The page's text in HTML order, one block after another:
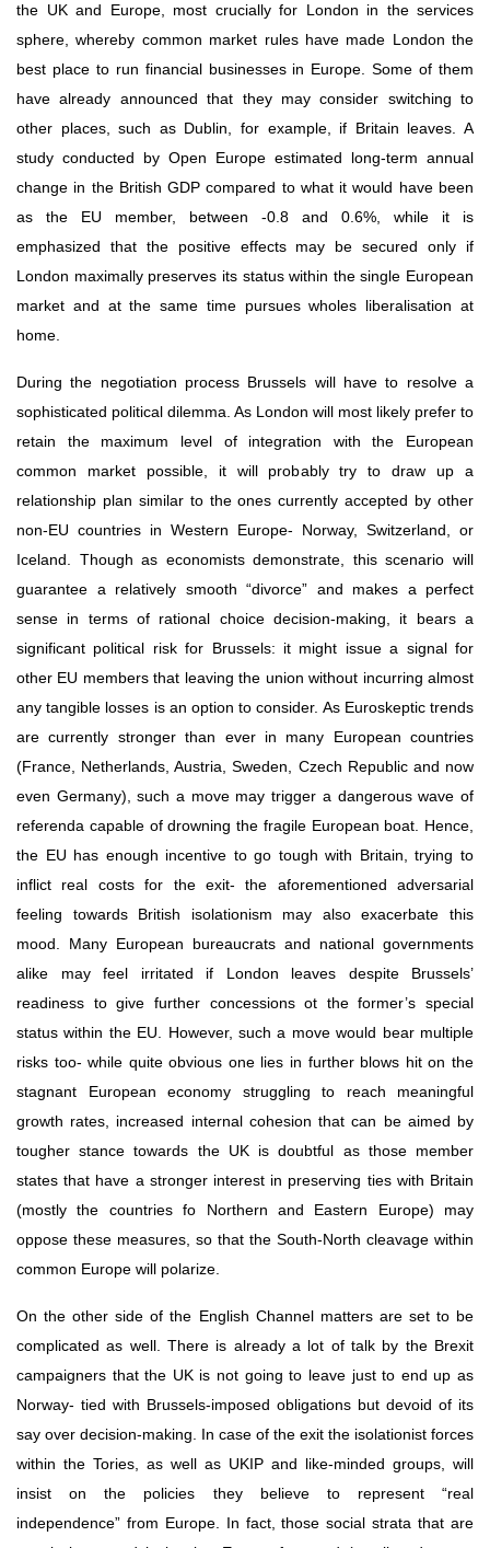
the UK and Europe, most crucially for London in the services
sphere, whereby common market rules have made London the
best place to run financial businesses in Europe. Some of them
have already announced that they may consider switching to
other places, such as Dublin, for example, if Britain leaves. A
study conducted by Open Europe estimated long-term annual
change in the British GDP compared to what it would have been
as the EU member, between -0.8 and 0.6%, while it is
emphasized that the positive effects may be secured only if
London maximally preserves its status within the single European
market and at the same time pursues wholes liberalisation at
home.
During the negotiation process Brussels will have to resolve a
sophisticated political dilemma. As London will most likely prefer to
retain the maximum level of integration with the European
common market possible, it will probably try to draw up a
relationship plan similar to the ones currently accepted by other
non-EU countries in Western Europe- Norway, Switzerland, or
Iceland. Though as economists demonstrate, this scenario will
guarantee a relatively smooth “divorce” and makes a perfect
sense in terms of rational choice decision-making, it bears a
significant political risk for Brussels: it might issue a signal for
other EU members that leaving the union without incurring almost
any tangible losses is an option to consider. As Euroskeptic trends
are currently stronger than ever in many European countries
(France, Netherlands, Austria, Sweden, Czech Republic and now
even Germany), such a move may trigger a dangerous wave of
referenda capable of drowning the fragile European boat. Hence,
the EU has enough incentive to go tough with Britain, trying to
inflict real costs for the exit- the aforementioned adversarial
feeling towards British isolationism may also exacerbate this
mood. Many European bureaucrats and national governments
alike may feel irritated if London leaves despite Brussels’
readiness to give further concessions ot the former’s special
status within the EU. However, such a move would bear multiple
risks too- while quite obvious one lies in further blows hit on the
stagnant European economy struggling to reach meaningful
growth rates, increased internal cohesion that can be aimed by
tougher stance towards the UK is doubtful as those member
states that have a stronger interest in preserving ties with Britain
(mostly the countries fo Northern and Eastern Europe) may
oppose these measures, so that the South-North cleavage within
common Europe will polarize.
On the other side of the English Channel matters are set to be
complicated as well. There is already a lot of talk by the Brexit
campaigners that the UK is not going to leave just to end up as
Norway- tied with Brussels-imposed obligations but devoid of its
say over decision-making. In case of the exit the isolationist forces
within the Tories, as well as UKIP and like-minded groups, will
insist on the policies they believe to represent “real
independence” from Europe. In fact, those social strata that are